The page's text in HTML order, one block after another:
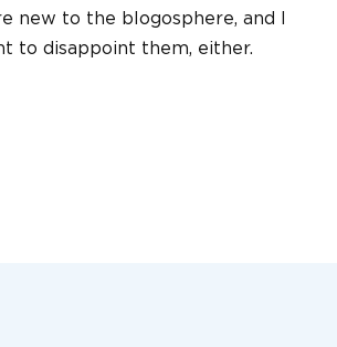
new to the blogosphere, and I
to disappoint them, either.